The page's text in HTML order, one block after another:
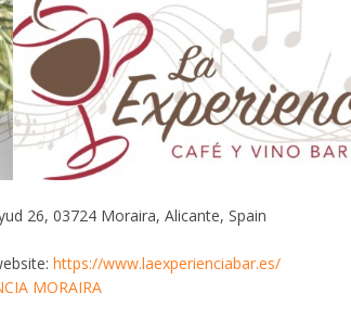
26, 03724 Moraira, Alicante, Spain
https://www.laexperienciabar.es/
MORAIRA